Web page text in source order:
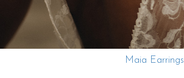
Maia Earrings